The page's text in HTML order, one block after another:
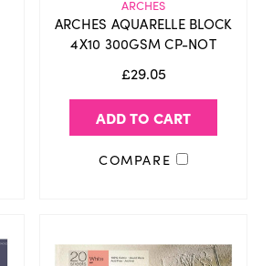
ARCHES
ARCHES AQUARELLE BLOCK
4X10 300GSM CP-NOT
£29.05
ADD TO CART
COMPARE